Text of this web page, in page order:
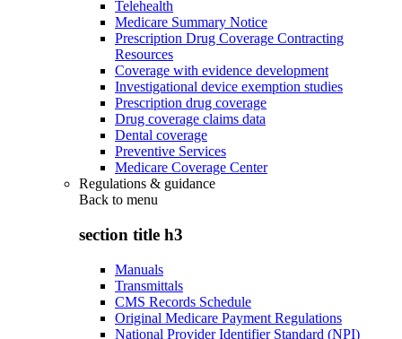
Telehealth
Medicare Summary Notice
Prescription Drug Coverage Contracting
Resources
Coverage with evidence development
Investigational device exemption studies
Prescription drug coverage
Drug coverage claims data
Dental coverage
Preventive Services
Medicare Coverage Center
Regulations & guidance
Back to menu
section title h3
Manuals
Transmittals
CMS Records Schedule
Original Medicare Payment Regulations
National Provider Identifier Standard (NPI)